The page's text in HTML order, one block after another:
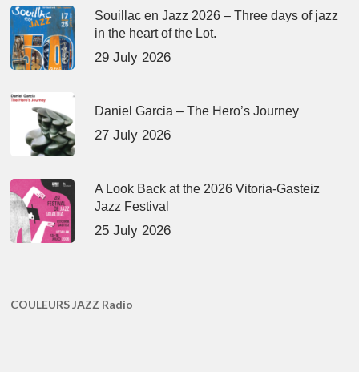
Souillac en Jazz 2026 – Three days of jazz
in the heart of the Lot.
29 July 2026
Daniel Garcia – The Hero’s Journey
27 July 2026
A Look Back at the 2026 Vitoria-Gasteiz
Jazz Festival
25 July 2026
COULEURS JAZZ Radio